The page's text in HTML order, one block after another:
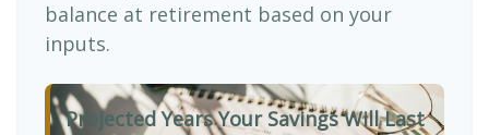
balance at retirement based on your
inputs.
Projected Years Your Savings Will Last